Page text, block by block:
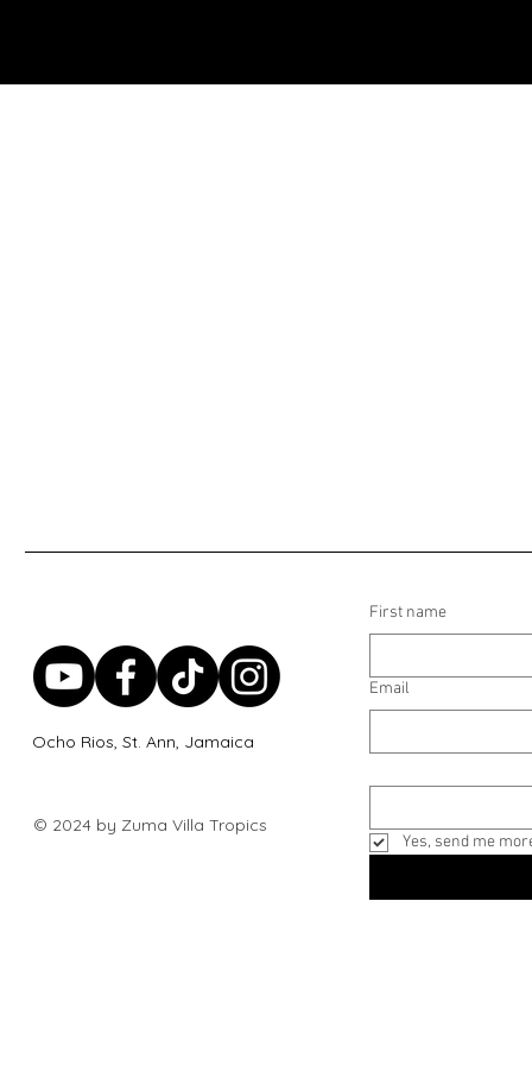
Ocho Rios, St. Ann, Jamaica
© 2024 by Zuma Villa Tropics
First name
Email
Yes, send me